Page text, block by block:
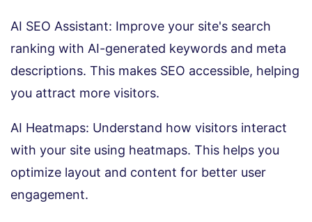
AI SEO Assistant: Improve your site's search
ranking with AI-generated keywords and meta
descriptions. This makes SEO accessible, helping
you attract more visitors.
AI Heatmaps: Understand how visitors interact
with your site using heatmaps. This helps you
optimize layout and content for better user
engagement.